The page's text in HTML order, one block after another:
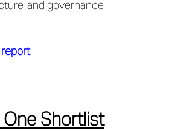
and governance.
Shortlist